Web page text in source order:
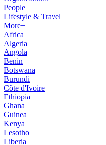
People
Lifestyle & Travel
More+
Africa
Algeria
Angola
Benin
Botswana
Burundi
Côte d'Ivoire
Ethiopia
Ghana
Guinea
Kenya
Lesotho
Liberia